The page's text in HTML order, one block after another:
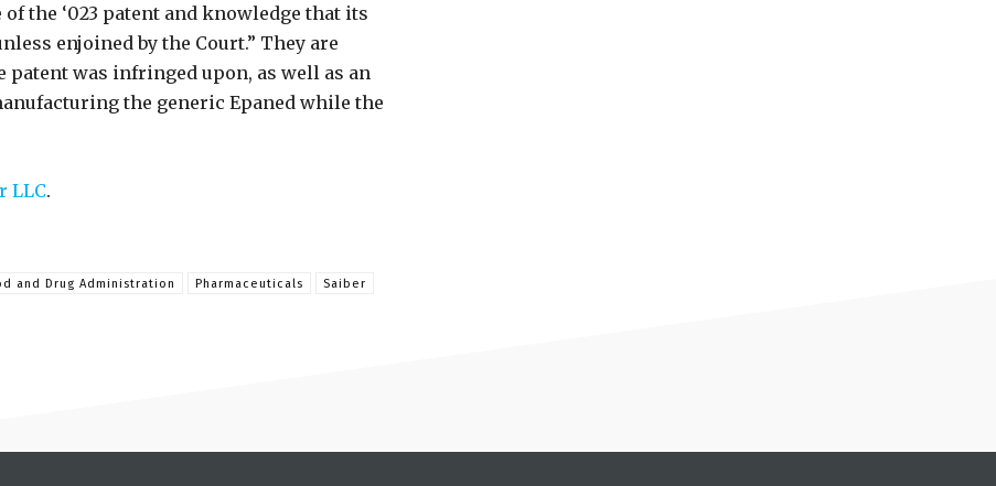
the ‘023 patent and knowledge that its
enjoined by the Court.” They are
patent was infringed upon, as well as an
the generic Epaned while the
LLC.
and Drug Administration Pharmaceuticals
Saiber